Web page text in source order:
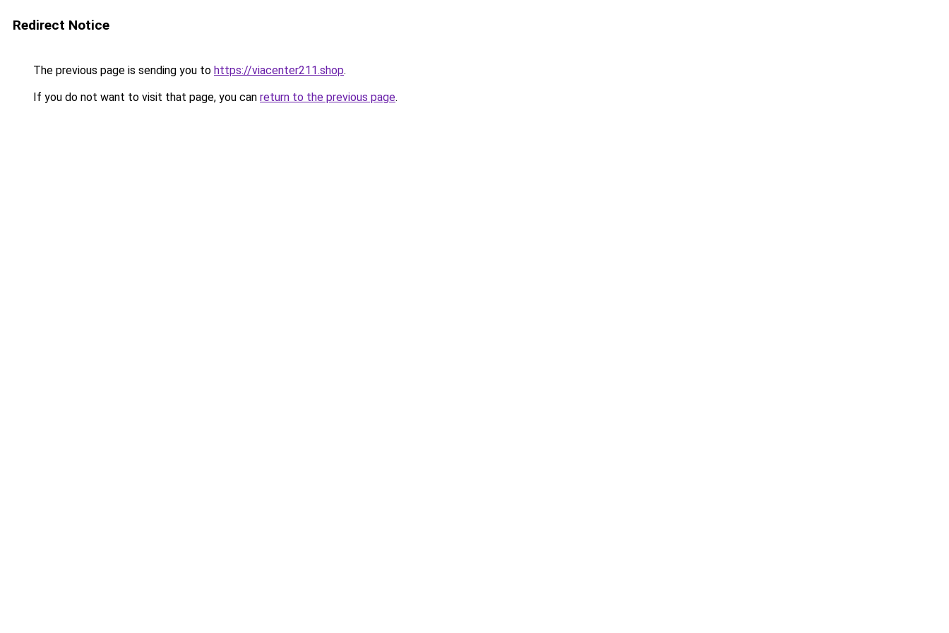
Redirect Notice
The previous page is sending you to https://viacenter211.shop.
If you do not want to visit that page, you can return to the previous page.